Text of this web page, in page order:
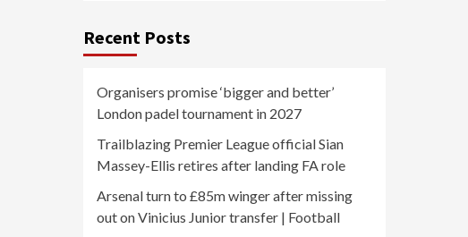
Recent Posts
Organisers promise ‘bigger and better’
London padel tournament in 2027
Trailblazing Premier League official Sian
Massey-Ellis retires after landing FA role
Arsenal turn to £85m winger after missing
out on Vinicius Junior transfer | Football